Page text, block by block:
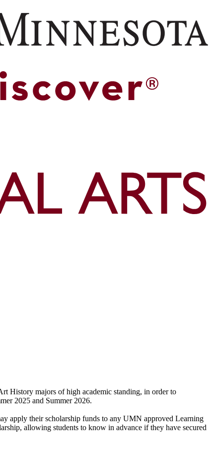
History majors of high academic standing, in order to
2025 and Summer 2026.
apply their scholarship funds to any UMN approved Learning
allowing students to know in advance if they have secured